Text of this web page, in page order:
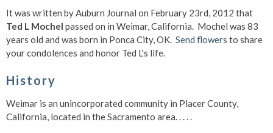
It was written by Auburn Journal on February 23rd, 2012 that
Ted L Mochel passed on in Weimar, California. Mochel was 83
years old and was born in Ponca City, OK. Send flowers to share
your condolences and honor Ted L's life.
History
Weimar is an unincorporated community in Placer County,
California, located in the Sacramento area. . . . .